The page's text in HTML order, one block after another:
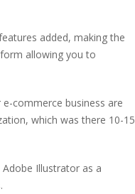
added, making the
allowing you to
commerce business are
which was there 10-15
Illustrator as a